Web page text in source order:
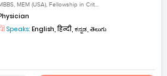
MEM (USA), Fellowship in Crit...
Speaks: English, हिन्दी, ಕನ್ನಡ, తెలుగు